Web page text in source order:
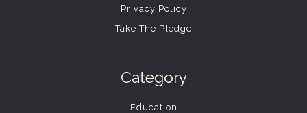
Privacy Policy
Take The Pledge
Category
Education